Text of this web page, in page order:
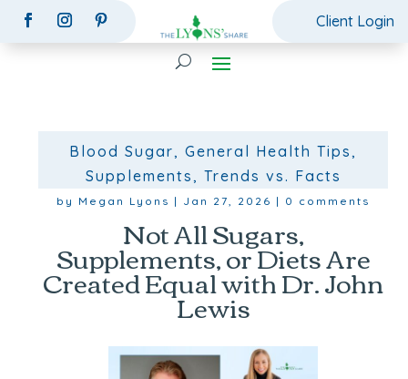
Client Login
Blood Sugar,General Health Tips ,
Supplements , Trends vs. Facts
by Megan Lyons | Jan 27, 2026 | 0 comments
Not All Sugars,
Supplements, or Diets Are
Created Equal with Dr. John
Lewis